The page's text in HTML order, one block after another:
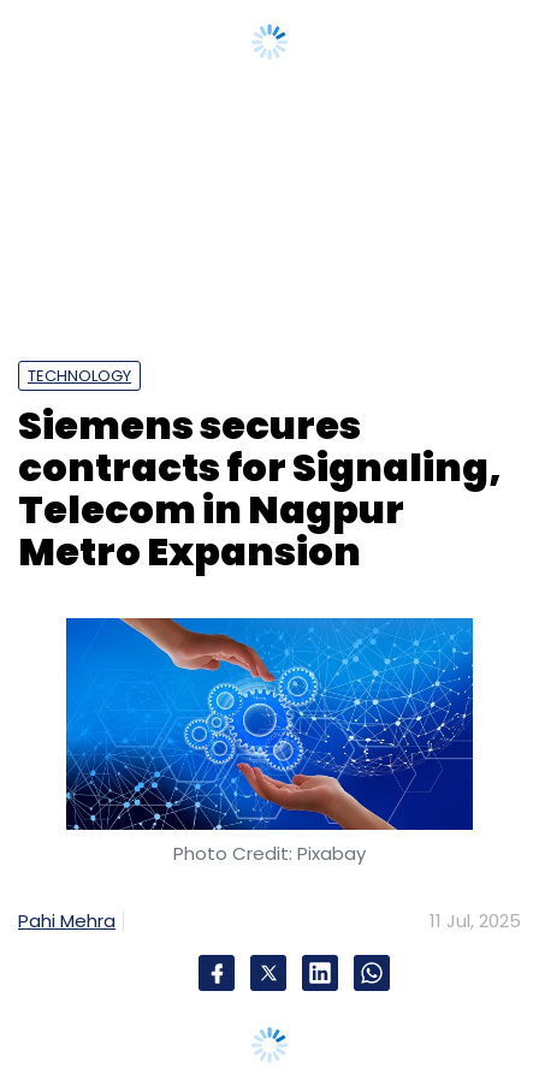
Tata Capital Housing Finance Limited
Capital Limited. Digital Technology
TECHNOLOGY
Siemens secures
contracts for Signaling,
Telecom in Nagpur
Metro Expansion
Photo Credit: Pixabay
Pahi Mehra 11 Jul, 2025